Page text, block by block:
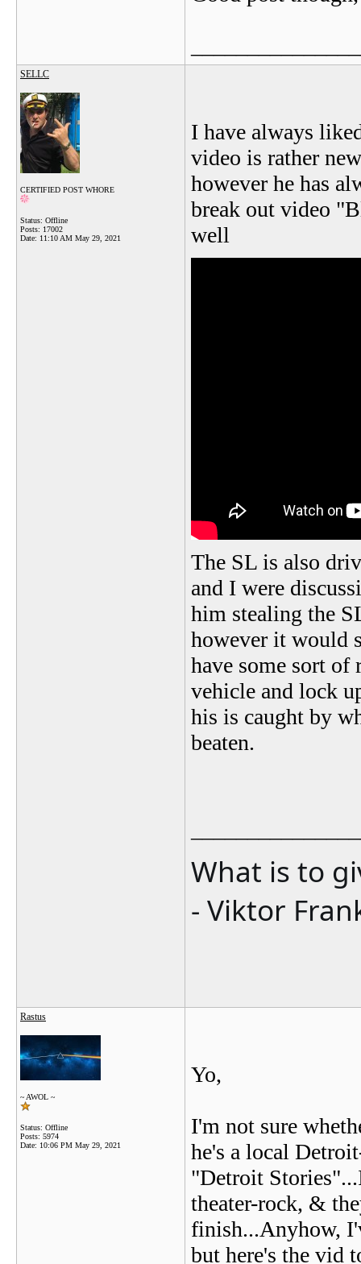
SELLC
CERTIFIED POST WHORE
Status: Offline
Posts: 17002
Date: 11:10 AM May 29, 2021
I have always
video is rather
however he has
break out video
well
The SL is also
and I were
him stealing the
however it would
have some sort
vehicle and lock
his is caught by
beaten.
What is to
- Viktor
Rastus
~ AWOL ~
Status: Offline
Posts: 5974
Date: 10:06 PM May 29, 2021
Yo,
I'm not sure
he's a local
"Detroit
theater-rock, &
finish...Anyhow,
but here's the vid